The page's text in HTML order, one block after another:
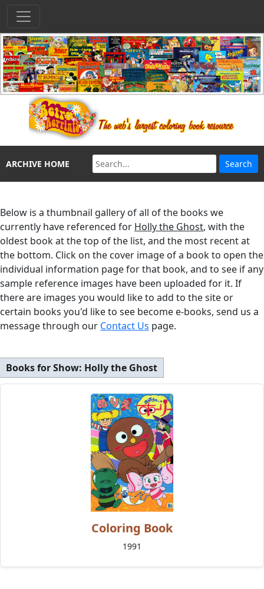
ARCHIVE HOME
Below is a thumbnail gallery of all of the books we
currently have referenced for Holly the Ghost, with the
oldest book at the top of the list, and the most recent at
the bottom. Click on the cover image of a book to open the
individual information page for that book, and to see if any
sample reference images have been uploaded for it. If
there are images you would like to add to the site or
certain books you'd like to see become e-books, send us a
message through our Contact Us page.
Books for Show: Holly the Ghost
Coloring Book
1991